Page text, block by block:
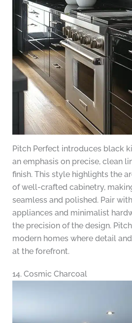
Pitch Perfect introduces black
an emphasis on precise, clean
finish. This style highlights the
of well-crafted cabinetry,
seamless and polished. Pair
appliances and minimalist
the precision of the design.
modern homes where detail
at the forefront.
14. Cosmic Charcoal